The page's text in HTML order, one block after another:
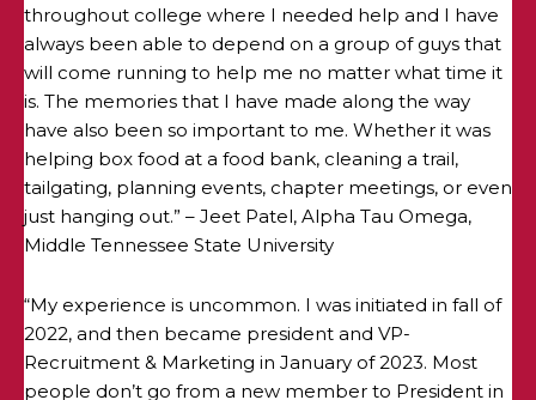
throughout college where I needed help and I have
always been able to depend on a group of guys that
will come running to help me no matter what time it
is. The memories that I have made along the way
have also been so important to me. Whether it was
helping box food at a food bank, cleaning a trail,
tailgating, planning events, chapter meetings, or even
just hanging out.” – Jeet Patel, Alpha Tau Omega,
Middle Tennessee State University
“My experience is uncommon. I was initiated in fall of
2022, and then became president and VP-
Recruitment & Marketing in January of 2023. Most
people don’t go from a new member to President in